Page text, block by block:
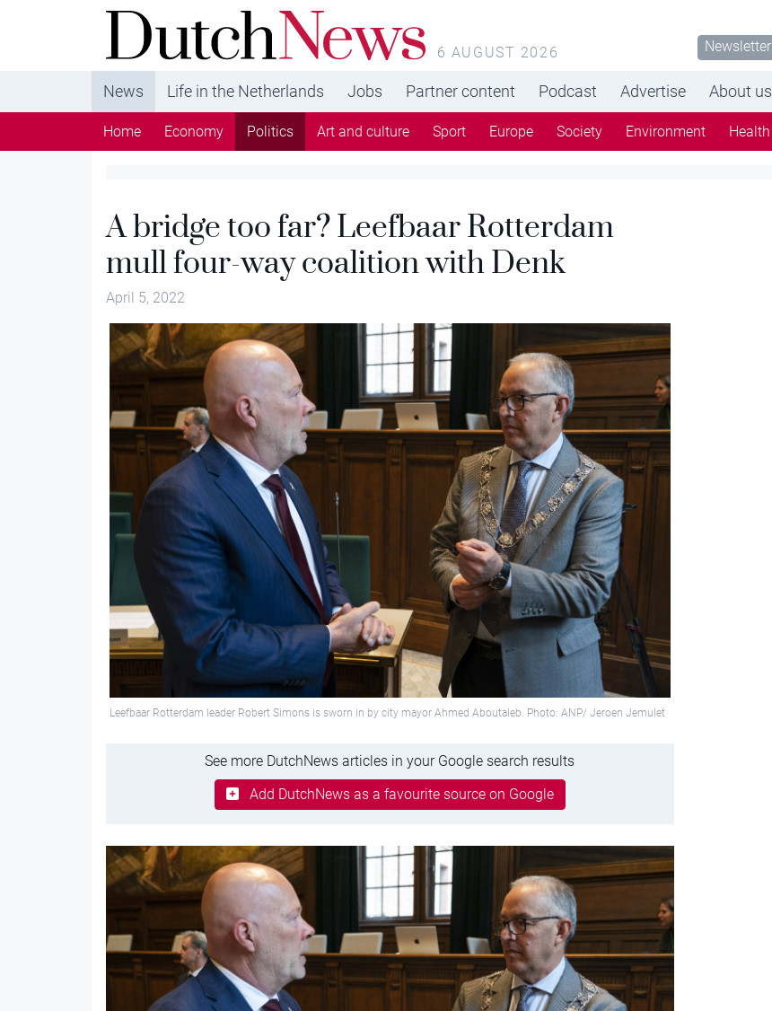
DutchNews.nl - DutchNews.nl brings daily news
from The Netherlands in English
6 AUGUST 2026 Newsletter
News Life in the Netherlands Jobs Partner content Podcast Advertise About us
Home Economy Politics Art and culture Sport Europe Society Environment Health
A bridge too far? Leefbaar Rotterdam
mull four-way coalition with Denk
April 5, 2022
Leefbaar Rotterdam leader Robert Simons is sworn in by city mayor Ahmed Aboutaleb. Photo: ANP/ Jeroen Jemulet
See more DutchNews articles in your Google search results
Add DutchNews as a favourite source on Google